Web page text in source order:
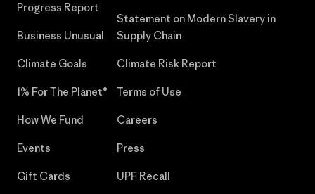
Progress Report
Business Unusual
Climate Goals
1% For The Planet®
How We Fund
Events
Gift Cards
Statement on Modern Slavery in
Supply Chain
Climate Risk Report
Terms of Use
Careers
Press
UPF Recall